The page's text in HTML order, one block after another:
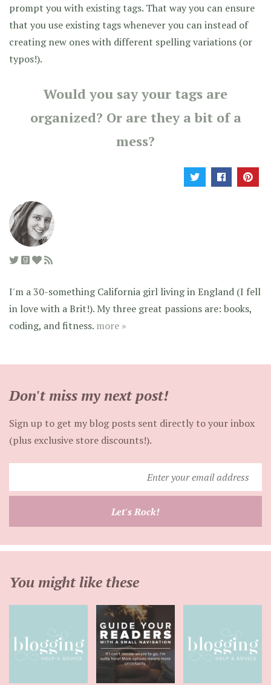
prompt you with existing tags. That way you can ensure
that you use existing tags whenever you can instead of
creating new ones with different spelling variations (or
typos!).
Would you say your tags are
organized? Or are they a bit of a
mess?
I'm a 30-something California girl living in England (I fell
in love with a Brit!). My three great passions are: books,
coding, and fitness. more »
Don't miss my next post!
Sign up to get my blog posts sent directly to your inbox
(plus exclusive store discounts!).
your
Let's Rock!
You might like these